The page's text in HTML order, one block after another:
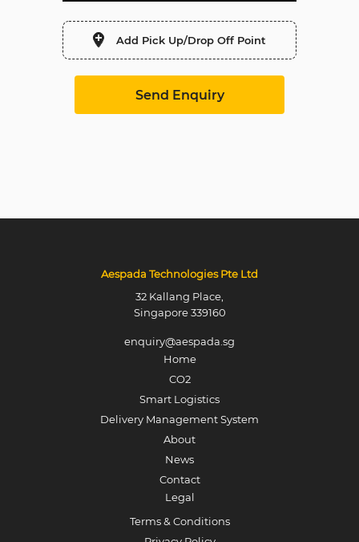
Add Pick Up/Drop Off Point
Send Enquiry
Aespada Technologies Pte Ltd
32 Kallang Place,
Singapore 339160
enquiry@aespada.sg
Home
CO2
Smart Logistics
Delivery Management System
About
News
Contact
Legal
Terms & Conditions